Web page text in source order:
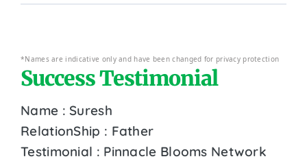
*Names are indicative only and have been changed for privacy protection
Success Testimonial
Name : Suresh
RelationShip : Father
Testimonial : Pinnacle Blooms Network